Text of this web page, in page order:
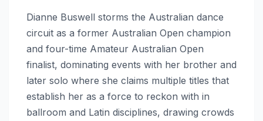
Dianne Buswell storms the Australian dance
circuit as a former Australian Open champion
and four-time Amateur Australian Open
finalist, dominating events with her brother and
later solo where she claims multiple titles that
establish her as a force to reckon with in
ballroom and Latin disciplines, drawing crowds